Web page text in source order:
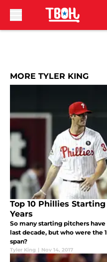
MORE TYLER KING
Top 10 Phillies
Years
So many starting pitchers
last decade, but who were the
span?
Tyler King | Nov 14, 2017